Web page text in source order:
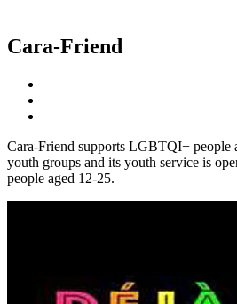
Cara-Friend
Cara-Friend supports LGBTQI+ people
youth groups and its youth service is
people aged 12-25.